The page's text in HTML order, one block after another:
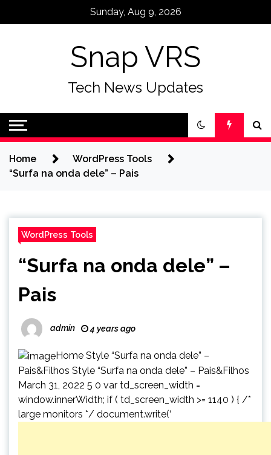
Sunday, Aug 9, 2026
Snap VRS
Tech News Updates
Home
WordPress Tools
“Surfa na onda dele” – Pais
WordPress Tools
“Surfa na onda dele” –
Pais
admin 4 years ago
Home Style “Surfa na onda dele” –
Pais&Filhos Style “Surfa na onda dele” – Pais&Filhos
March 31, 2022 5 0 var td_screen_width =
window.innerWidth; if ( td_screen_width >= 1140 ) { /*
large monitors */ document.write(‘